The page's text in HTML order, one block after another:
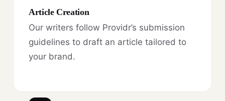
Article Creation
Our writers follow Providr’s submission
guidelines to draft an article tailored to
your brand.